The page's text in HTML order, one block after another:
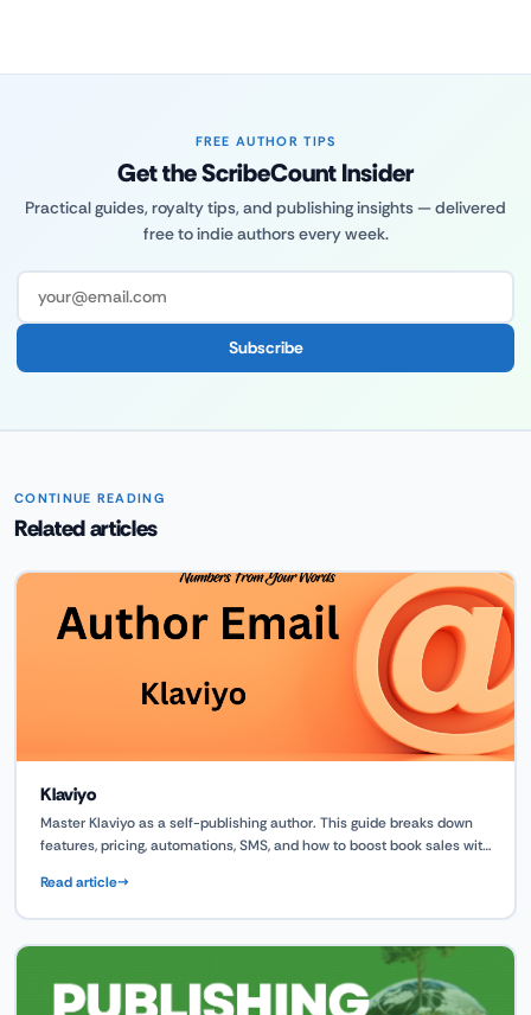
FREE AUTHOR TIPS
Get the ScribeCount Insider
Practical guides, royalty tips, and publishing insights — delivered
free to indie authors every week.
Subscribe
CONTINUE READING
Related articles
Klaviyo
Master Klaviyo as a self-publishing author. This guide breaks down
features, pricing, automations, SMS, and how to boost book sales with
Read article